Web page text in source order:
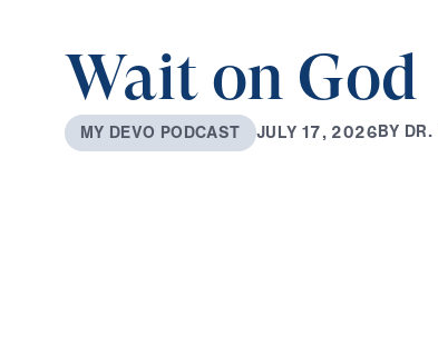
Wait on God
MY DEVO PODCAST JULY 17, 2026BY DR.